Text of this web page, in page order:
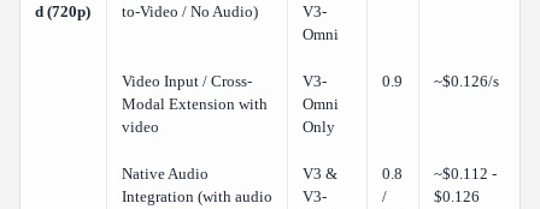
d (720p)
to-Video / No Audio)
V3-
Omni
Video Input / Cross-
Modal Extension with
video
V3-
Omni
Only
0.9 ~$0.126/s
Native Audio
Integration (with audio
V3 &
V3-
0.8
/
~$0.112 -
$0.126